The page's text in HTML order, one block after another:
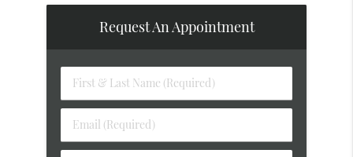
Request An Appointment
First
&
Name
(Required)
Email
(Required)